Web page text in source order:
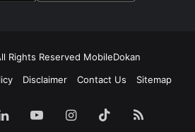
Rights Reserved MobileDokan
Disclaimer Contact Us Sitemap
LinkedInYouTubeInstagram
TikTokRSS